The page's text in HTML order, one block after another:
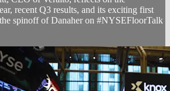
recent Q3 results, and its exciting first
spinoff of Danaher on #NYSEFloorTalk